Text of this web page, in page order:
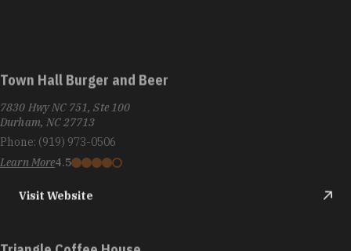
Town Hall Burger and Beer
Durham, NC 27713
Phone:(919) 973-0506
Learn More4.5
Visit Website
Triangle Coffee House